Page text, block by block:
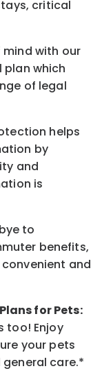
critical
mind with our
which
of legal
helps
by
and
is
to
benefits,
and
for Pets:
too! Enjoy
your pets
care.*